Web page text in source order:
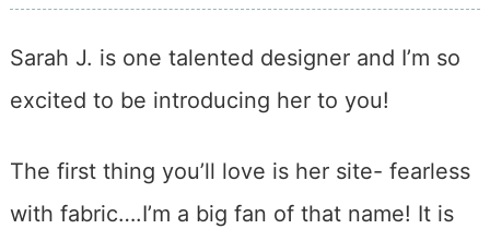
Sarah J. is one talented designer and I’m so
excited to be introducing her to you!
The first thing you’ll love is her site- fearless
with fabric….I’m a big fan of that name! It is